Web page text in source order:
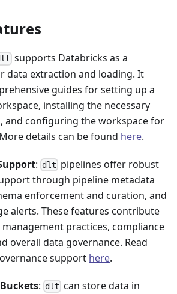
supports Databricks as a
data extraction and loading. It
guides for setting up a
installing the necessary
and configuring the workspace for
details can be found here.
: dlt pipelines offer robust
through pipeline metadata
enforcement and curation, and
alerts. These features contribute
practices, compliance
overall data governance. Read
support here.
: dlt can store data in